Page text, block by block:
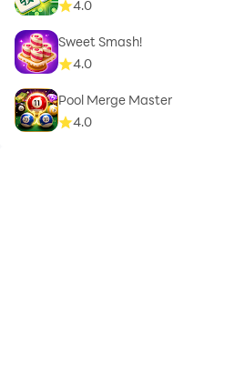
4.0
Sweet Smash!
4.0
Pool Merge Master
4.0